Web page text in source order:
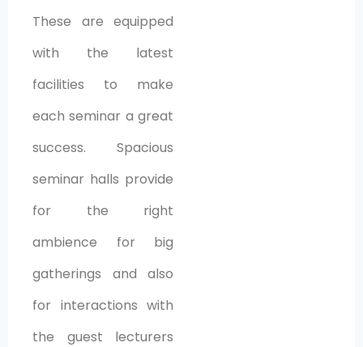
These are equipped
with the latest
facilities to make
each seminar a great
success. Spacious
seminar halls provide
for the right
ambience for big
gatherings and also
for interactions with
the guest lecturers